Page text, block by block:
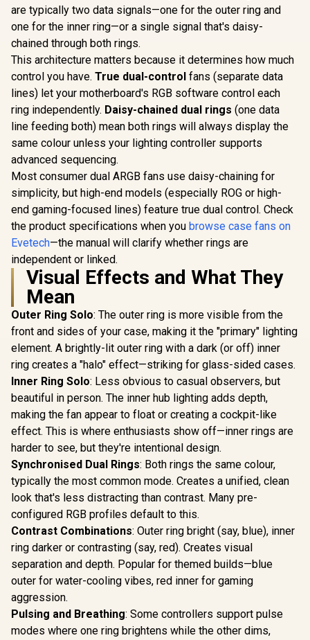
are typically two data signals—one for the outer ring and
one for the inner ring—or a single signal that's daisy-
chained through both rings.
This architecture matters because it determines how much
control you have. True dual-control fans (separate data
lines) let your motherboard's RGB software control each
ring independently. Daisy-chained dual rings (one data
line feeding both) mean both rings will always display the
same colour unless your lighting controller supports
advanced sequencing.
Most consumer dual ARGB fans use daisy-chaining for
simplicity, but high-end models (especially ROG or high-
end gaming-focused lines) feature true dual control. Check
the product specifications when you browse case fans on
Evetech—the manual will clarify whether rings are
independent or linked.
Visual Effects and What They
Mean
Outer Ring Solo: The outer ring is more visible from the
front and sides of your case, making it the "primary" lighting
element. A brightly-lit outer ring with a dark (or off) inner
ring creates a "halo" effect—striking for glass-sided cases.
Inner Ring Solo: Less obvious to casual observers, but
beautiful in person. The inner hub lighting adds depth,
making the fan appear to float or creating a cockpit-like
effect. This is where enthusiasts show off—inner rings are
harder to see, but they're intentional design.
Synchronised Dual Rings: Both rings the same colour,
typically the most common mode. Creates a unified, clean
look that's less distracting than contrast. Many pre-
configured RGB profiles default to this.
Contrast Combinations: Outer ring bright (say, blue), inner
ring darker or contrasting (say, red). Creates visual
separation and depth. Popular for themed builds—blue
outer for water-cooling vibes, red inner for gaming
aggression.
Pulsing and Breathing: Some controllers support pulse
modes where one ring brightens while the other dims,